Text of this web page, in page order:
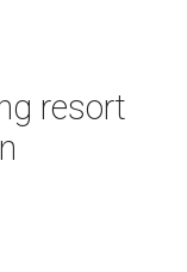
resort